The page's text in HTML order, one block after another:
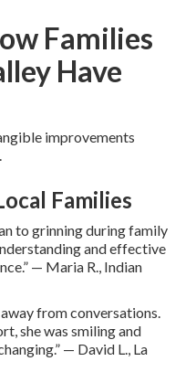
Families
Have
improvements
Families
to grinning during family
and effective
— Maria R., Indian
from conversations.
she was smiling and
— David L., La